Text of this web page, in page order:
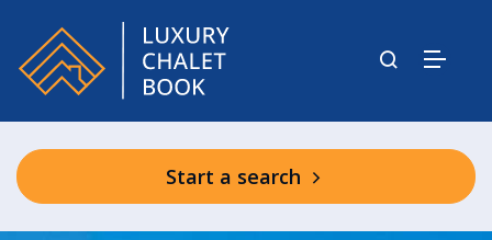
Start a search